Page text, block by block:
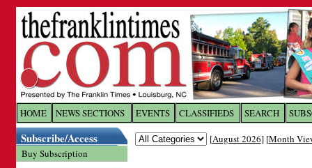
HOME NEWS SECTIONS EVENTS CLASSIFIEDS SEARCH
Subscribe/Access
Buy Subscription
[August 2026] [Month
Log In toThe Franklin
Welcome to the site. Please login.